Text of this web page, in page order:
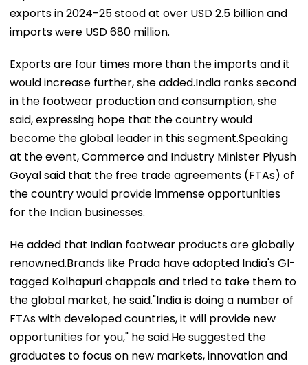
exports in 2024-25 stood at over USD 2.5 billion and
imports were USD 680 million.
Exports are four times more than the imports and it
would increase further, she added.India ranks second
in the footwear production and consumption, she
said, expressing hope that the country would
become the global leader in this segment.Speaking
at the event, Commerce and Industry Minister Piyush
Goyal said that the free trade agreements (FTAs) of
the country would provide immense opportunities
for the Indian businesses.
He added that Indian footwear products are globally
renowned.Brands like Prada have adopted India's GI-
tagged Kolhapuri chappals and tried to take them to
the global market, he said."India is doing a number of
FTAs with developed countries, it will provide new
opportunities for you," he said.He suggested the
graduates to focus on new markets, innovation and